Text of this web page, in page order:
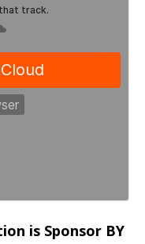
is Sponsor BY